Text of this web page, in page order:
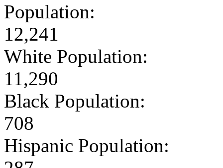
Population:
12,241
White Population:
11,290
Black Population:
708
Hispanic Population: